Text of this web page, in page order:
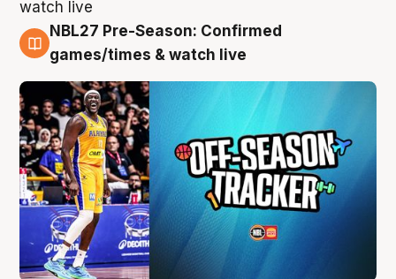
4 Aug
NBL27 Pre-Season: Confirmed
games/times & watch live